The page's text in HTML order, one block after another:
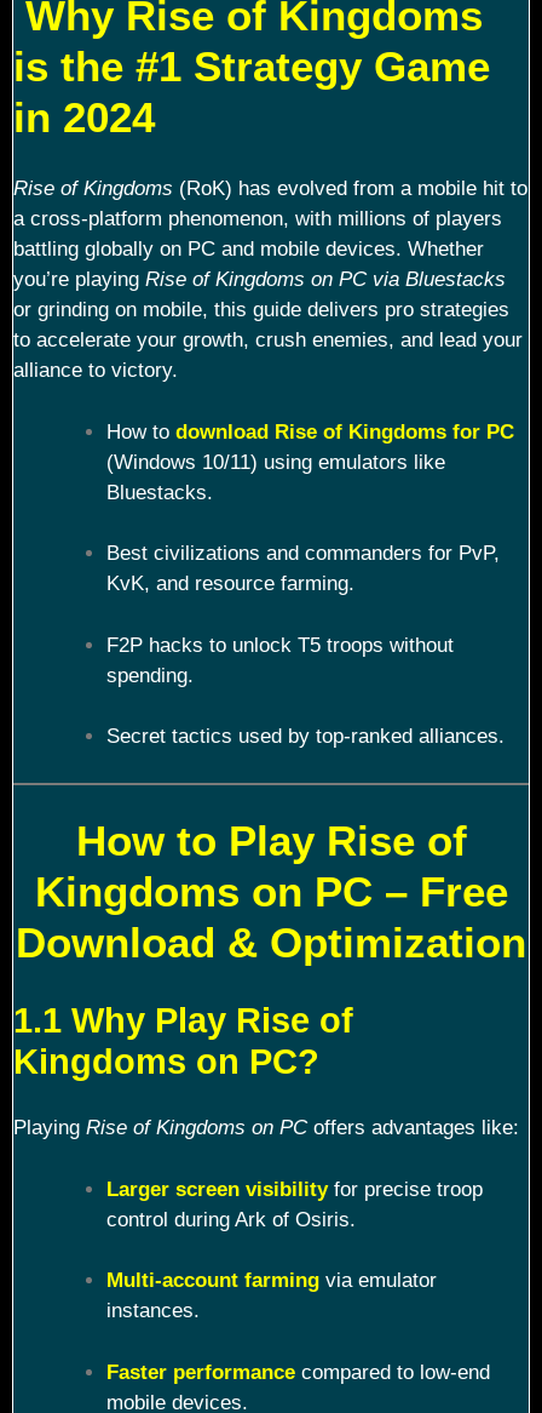
Why Rise of Kingdoms
is the #1 Strategy Game
in 2024
Rise of Kingdoms (RoK) has evolved from a mobile hit to
a cross-platform phenomenon, with millions of players
battling globally on PC and mobile devices. Whether
you’re playing Rise of Kingdoms on PC via Bluestacks
or grinding on mobile, this guide delivers pro strategies
to accelerate your growth, crush enemies, and lead your
alliance to victory.
How to download Rise of Kingdoms for PC
(Windows 10/11) using emulators like
Bluestacks.
Best civilizations and commanders for PvP,
KvK, and resource farming.
F2P hacks to unlock T5 troops without
spending.
Secret tactics used by top-ranked alliances.
How to Play Rise of
Kingdoms on PC – Free
Download & Optimization
1.1 Why Play Rise of
Kingdoms on PC?
Playing Rise of Kingdoms on PCoffers advantages like:
Larger screen visibilityfor precise troop
control during Ark of Osiris.
Multi-account farmingvia emulator
instances.
Faster performancecompared to low-end
mobile devices.